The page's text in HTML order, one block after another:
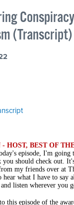
(Transcript)
HOST, BEST OF
episode, I'm going
you should check out.
my friends over at
hear what I have to say
listen wherever you
this episode of the